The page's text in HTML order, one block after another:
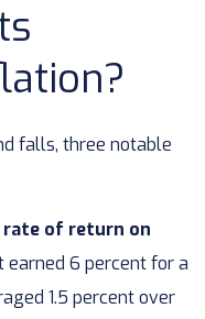
falls, three notable
of return on
earned 6 percent for a
1.5 percent over